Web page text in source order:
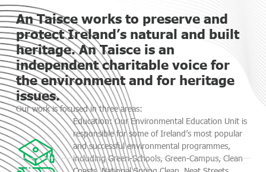
An Taisce works to preserve and
protect Ireland’s natural and built
heritage. An Taisce is an
independent charitable voice for
the environment and for heritage
issues.
Our work is focused in three areas:
Education: Our Environmental Education Unit is
responsible for some of Ireland’s most popular
and successful environmental programmes,
including Green-Schools, Green-Campus, Clean